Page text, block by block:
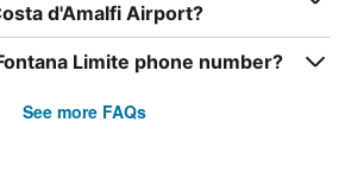
d'Amalfi Airport?
Limite phone number?
See more FAQs